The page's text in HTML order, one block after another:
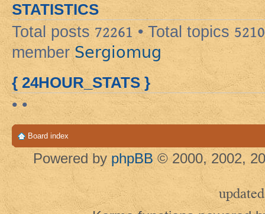
STATISTICS
Total posts72261 • Total topics 5210
member Sergiomug
{ 24HOUR_STATS }
• •
Board index
Powered by phpBB © 2000, 2002,
updated